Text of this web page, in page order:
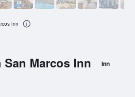
San Marcos Inn Inn
Inn